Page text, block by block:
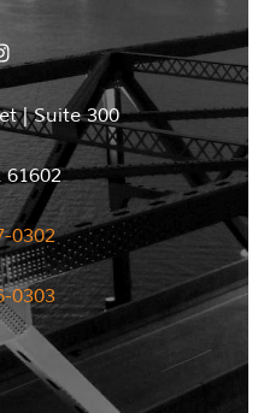
| Suite 300
61602
0302
0303